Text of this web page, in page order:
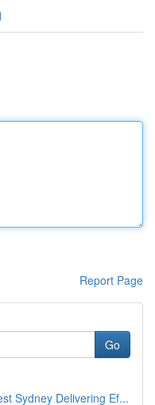
Report Page
Go
Sydney Delivering Ef...